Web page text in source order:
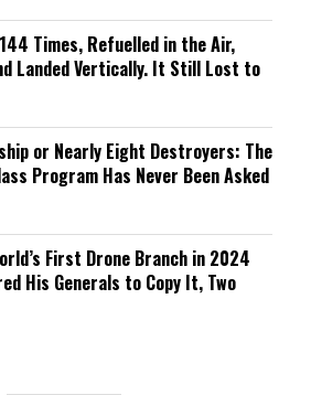
Times, Refuelled in the Air,
Landed Vertically. It Still Lost to
or Nearly Eight Destroyers: The
Program Has Never Been Asked
First Drone Branch in 2024
His Generals to Copy It, Two